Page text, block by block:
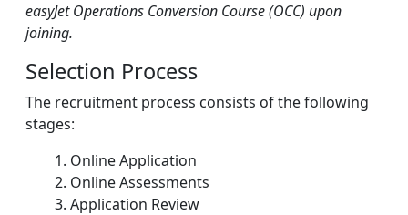
easyJet Operations Conversion Course (OCC) upon
joining.
Selection Process
The recruitment process consists of the following
stages:
Online Application
Online Assessments
Application Review